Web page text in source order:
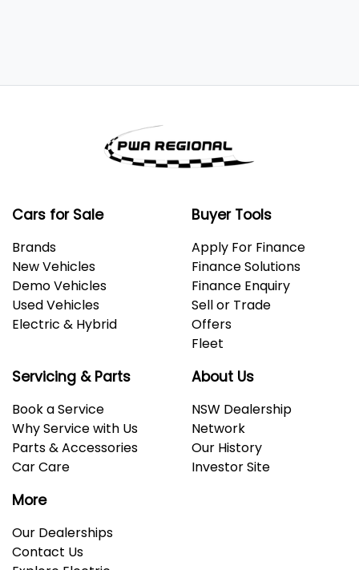
Cars for Sale
Brands
New Vehicles
Demo Vehicles
Used Vehicles
Electric & Hybrid
Buyer Tools
Apply For Finance
Finance Solutions
Finance Enquiry
Sell or Trade
Offers
Fleet
Servicing & Parts
Book a Service
Why Service with Us
Parts & Accessories
Car Care
About Us
NSW Dealership
Network
Our History
Investor Site
More
Our Dealerships
Contact Us